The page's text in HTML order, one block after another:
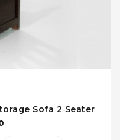
Sofa 2 Seater